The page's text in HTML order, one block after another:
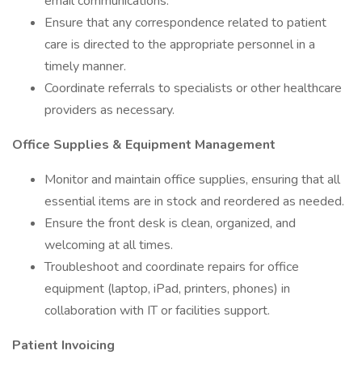
Ensure that any correspondence related to patient
care is directed to the appropriate personnel in a
timely manner.
Coordinate referrals to specialists or other healthcare
providers as necessary.
Office Supplies & Equipment Management
Monitor and maintain office supplies, ensuring that all
essential items are in stock and reordered as needed.
Ensure the front desk is clean, organized, and
welcoming at all times.
Troubleshoot and coordinate repairs for office
equipment (laptop, iPad, printers, phones) in
collaboration with IT or facilities support.
Patient Invoicing